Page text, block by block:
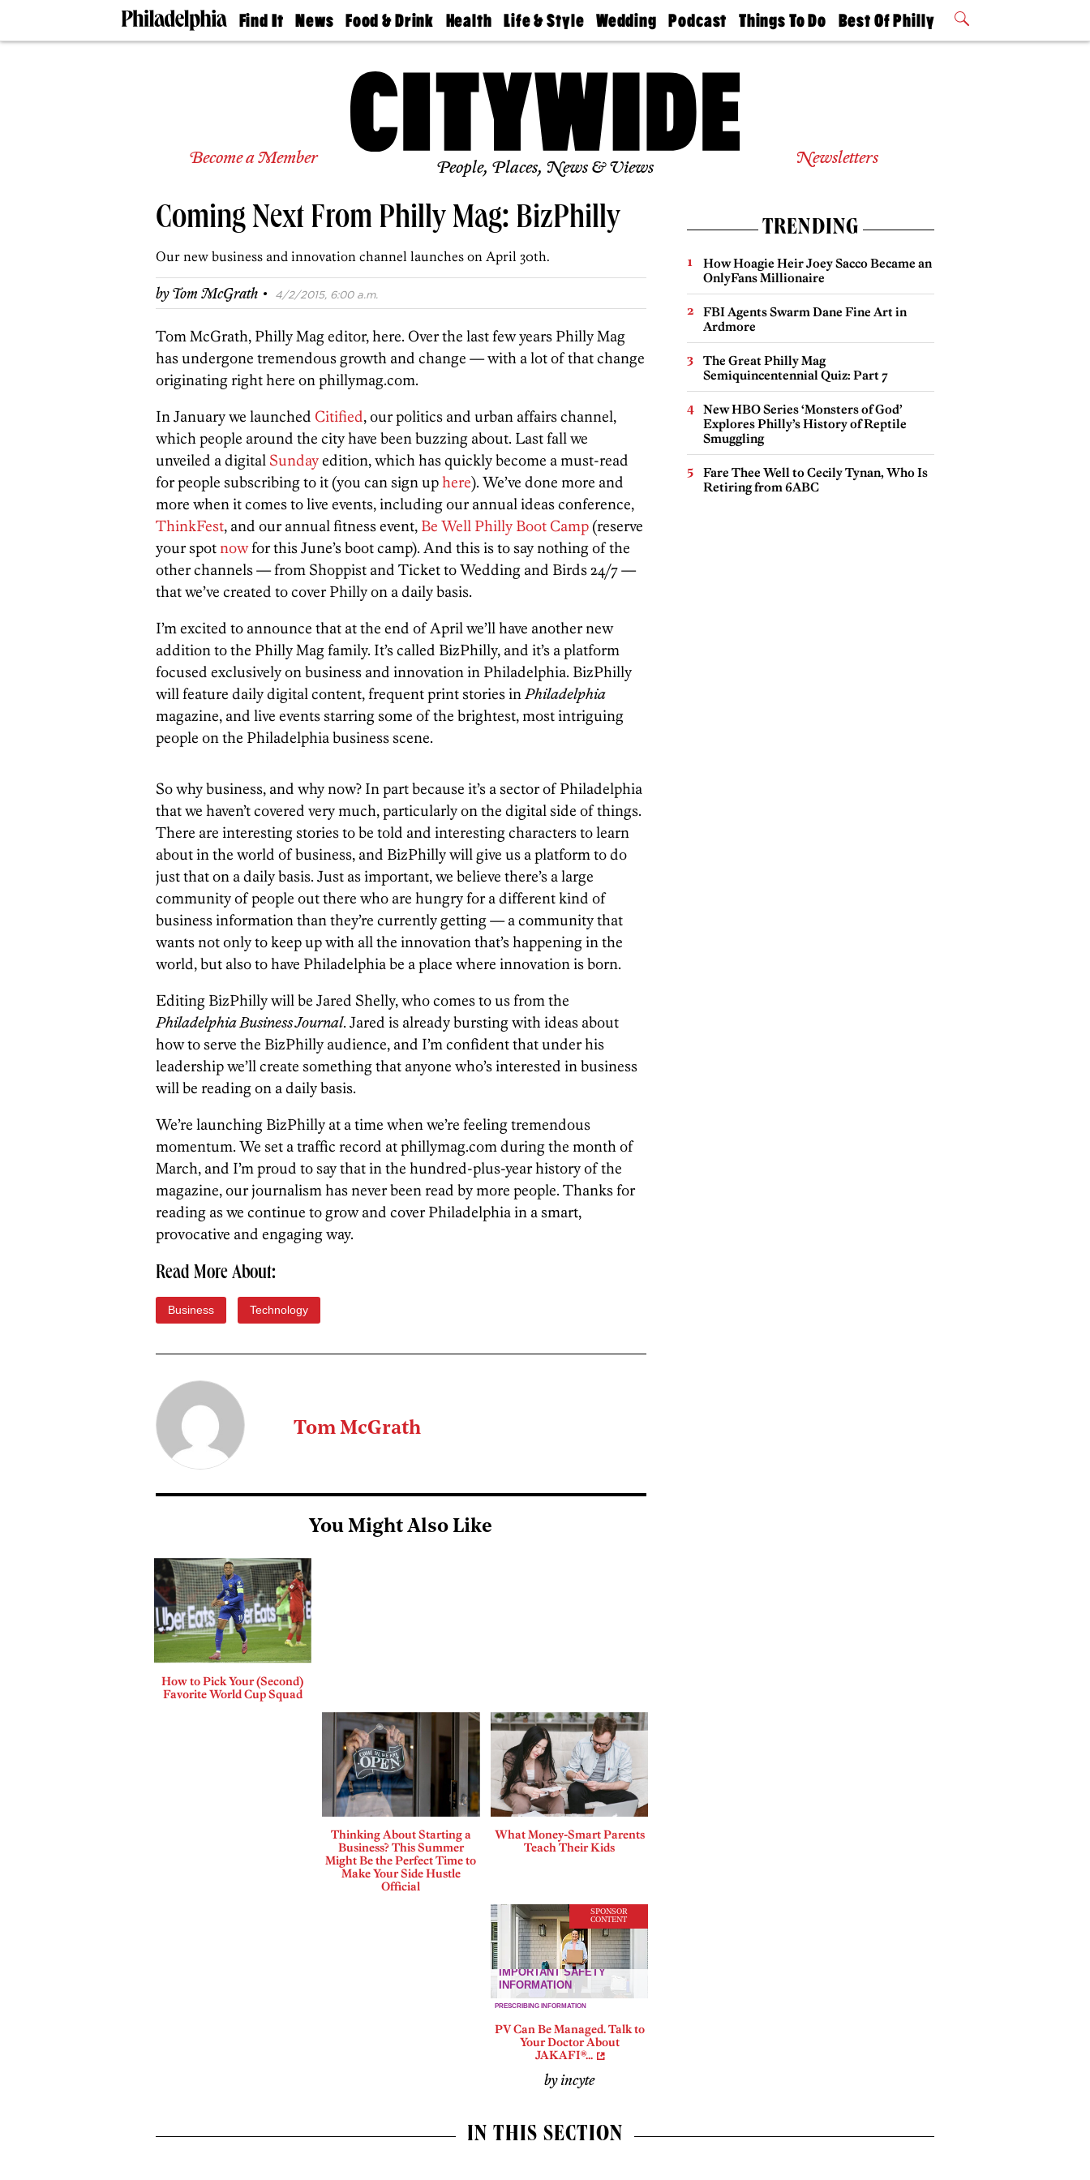
Find It
Doctors
Living
Real
Estate
Schools
News
The
Food & Drink
50 Best
Jobs
Health
Find A
Find A
Life & Style
Real Estate
Wedding
Guides &
Find A
Wedding
Expert
Bubbly
Ball
Podcast
Philly
Today
Things To Do
Philly Mag
Best Of Philly
2026 Party
Become a Member People, Places, News & Views Newsletters
Coming Next From Philly Mag: BizPhilly
Our new business and innovation channel launches on April 30th.
byTom McGrath · 4/2/2015, 6:00 a.m.
Tom McGrath, Philly Mag editor, here. Over the last few years Philly Mag
has undergone tremendous growth and change — with a lot of that change
originating right here on phillymag.com.
In January we launched Citified, our politics and urban affairs channel,
which people around the city have been buzzing about. Last fall we
unveiled a digital Sundayedition, which has quickly become a must-read
for people subscribing to it (you can sign uphere). We’ve done more and
more when it comes to live events, including our annual ideas conference,
ThinkFest, and our annual fitness event, Be Well Philly Boot Camp (reserve
your spot nowfor this June’s boot camp). And this is to say nothing of the
other channels — from Shoppist and Ticket to Wedding and Birds 24/7 —
that we’ve created to cover Philly on a daily basis.
I’m excited to announce that at the end of April we’ll have another new
addition to the Philly Mag family. It’s called BizPhilly, and it’s a platform
focused exclusively on business and innovation in Philadelphia. BizPhilly
will feature daily digital content, frequent print stories inPhiladelphia
magazine, and live events starring some of the brightest, most intriguing
people on the Philadelphia business scene.
So why business, and why now? In part because it’s a sector of Philadelphia
that we haven’t covered very much, particularly on the digital side of things.
There are interesting stories to be told and interesting characters to learn
about in the world of business, and BizPhilly will give us a platform to do
just that on a daily basis. Just as important, we believe there’s a large
community of people out there who are hungry for a different kind of
business information than they’re currently getting — a community that
wants not only to keep up with all the innovation that’s happening in the
world, but also to have Philadelphia be a place where innovation is born.
Editing BizPhilly will be Jared Shelly, who comes to us from the
Philadelphia Business Journal. Jared is already bursting with ideas about
how to serve the BizPhilly audience, and I’m confident that under his
leadership we’ll create something that anyone who’s interested in business
will be reading on a daily basis.
We’re launching BizPhilly at a time when we’re feeling tremendous
momentum. We set a traffic record at phillymag.com during the month of
March, and I’m proud to say that in the hundred-plus-year history of the
magazine, our journalism has never been read by more people. Thanks for
reading as we continue to grow and cover Philadelphia in a smart,
provocative and engaging way.
Read More About:
Business Technology
Tom McGrath
You Might Also Like
How to Pick Your (Second)
Favorite World Cup Squad
Thinking About Starting a
Business? This Summer
Might Be the Perfect Time to
Make Your Side Hustle
Official
What Money-Smart Parents
Teach Their Kids
SPONSOR
CONTENT
PV Can Be Managed. Talk to
Your Doctor About
JAKAFI®...
by incyte
TRENDING
How Hoagie Heir Joey Sacco Became an
OnlyFans Millionaire
FBI Agents Swarm Dane Fine Art in
Ardmore
The Great Philly Mag
Semiquincentennial Quiz: Part 7
New HBO Series ‘Monsters of God’
Explores Philly’s History of Reptile
Smuggling
Fare Thee Well to Cecily Tynan, Who Is
Retiring from 6ABC
IN THIS SECTION